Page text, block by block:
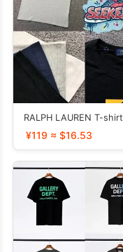
RALPH LAUREN T-shirt
¥119 ≈ $16.53